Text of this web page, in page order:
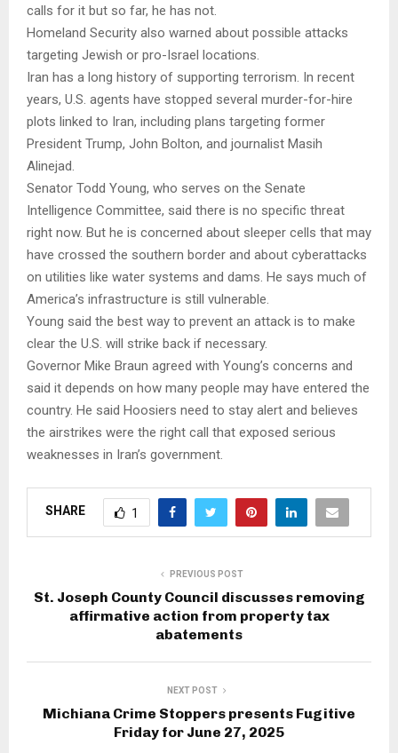
calls for it but so far, he has not.
Homeland Security also warned about possible attacks
targeting Jewish or pro-Israel locations.
Iran has a long history of supporting terrorism. In recent
years, U.S. agents have stopped several murder-for-hire
plots linked to Iran, including plans targeting former
President Trump, John Bolton, and journalist Masih
Alinejad.
Senator Todd Young, who serves on the Senate
Intelligence Committee, said there is no specific threat
right now. But he is concerned about sleeper cells that may
have crossed the southern border and about cyberattacks
on utilities like water systems and dams. He says much of
America’s infrastructure is still vulnerable.
Young said the best way to prevent an attack is to make
clear the U.S. will strike back if necessary.
Governor Mike Braun agreed with Young’s concerns and
said it depends on how many people may have entered the
country. He said Hoosiers need to stay alert and believes
the airstrikes were the right call that exposed serious
weaknesses in Iran’s government.
SHARE 1
PREVIOUS POST
St. Joseph County Council discusses removing
affirmative action from property tax
abatements
NEXT POST
Michiana Crime Stoppers presents Fugitive
Friday for June 27, 2025